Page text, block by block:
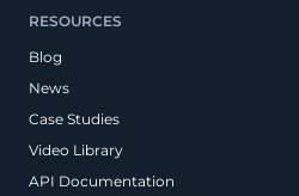
RESOURCES
Blog
News
Case Studies
Video Library
API Documentation